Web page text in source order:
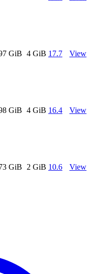
GiB 4 GiB 17.7 View
GiB 4 GiB 16.4 View
GiB 2 GiB 10.6 View